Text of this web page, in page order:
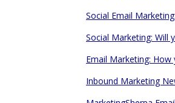
Social Email
Social Marketing: Will
Email Marketing:
Inbound Marketing